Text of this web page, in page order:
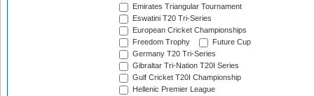
Emirates Triangular Tournament
Eswatini T20 Tri-Series
European Cricket Championships
Freedom Trophy
Future Cup
Germany T20 Tri-Series
Gibraltar Tri-Nation T20I Series
Gulf Cricket T20I Championship
Hellenic Premier League